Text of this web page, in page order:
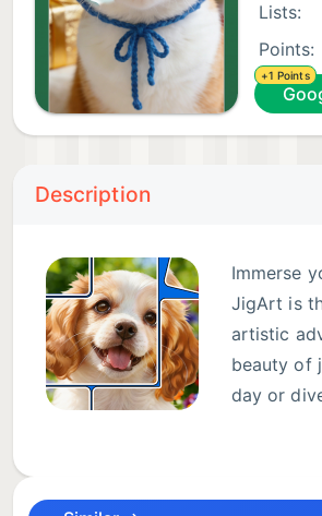
Lists:
Points:
+1 Points
Description
Immerse
JigArt is
artistic
beauty of
day or